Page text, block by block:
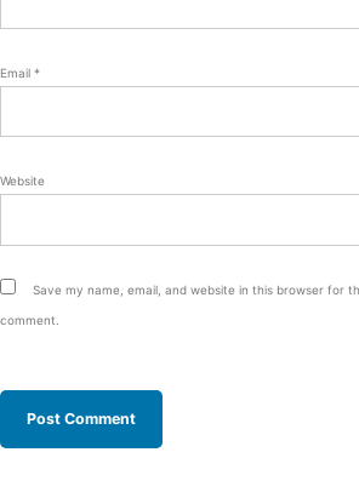
Email *
Website
Save my name, email, and website in this browser for
comment.